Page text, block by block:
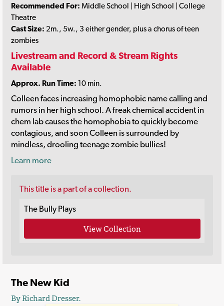
Recommended For: Middle School | High School | College
Theatre
Cast Size: 2m., 5w., 3 either gender, plus a chorus of teen
zombies
Livestream and Record & Stream Rights
Available
Approx. Run Time: 10 min.
Colleen faces increasing homophobic name calling and
rumors in her high school. A freak chemical accident in
chem lab causes the homophobia to quickly become
contagious, and soon Colleen is surrounded by
mindless, drooling teenage zombie bullies!
Learn more
This title is a part of a collection.
The Bully Plays
View Collection
The New Kid
By Richard Dresser.